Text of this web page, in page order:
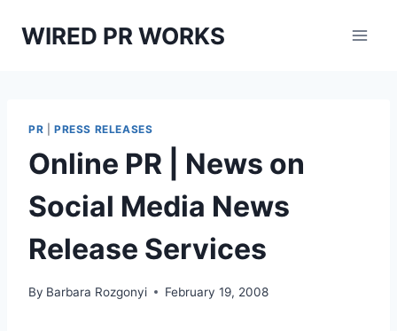
WIRED PR WORKS
PR PRESS RELEASES
Online PR | News on
Social Media News
Release Services
By Barbara Rozgonyi February 19, 2008